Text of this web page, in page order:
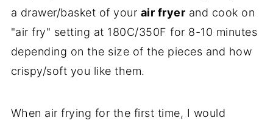
a drawer/basket of your air fryer and cook on
"air fry" setting at 180C/350F for 8-10 minutes
depending on the size of the pieces and how
crispy/soft you like them.
When air frying for the first time, I would